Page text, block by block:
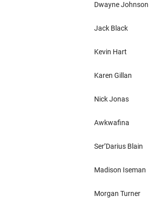
Dwayne Johnson
Jack Black
Kevin Hart
Karen Gillan
Nick Jonas
Awkwafina
Ser’Darius Blain
Madison Iseman
Morgan Turner